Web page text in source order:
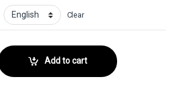
Clear
No. quantityAdd to cart